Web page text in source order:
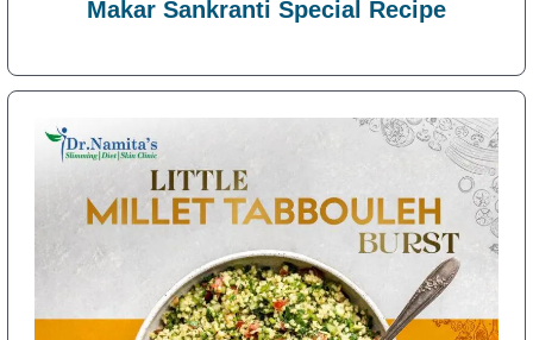
Makar Sankranti Special Recipe